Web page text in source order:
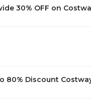
30% OFF on
80% Discount